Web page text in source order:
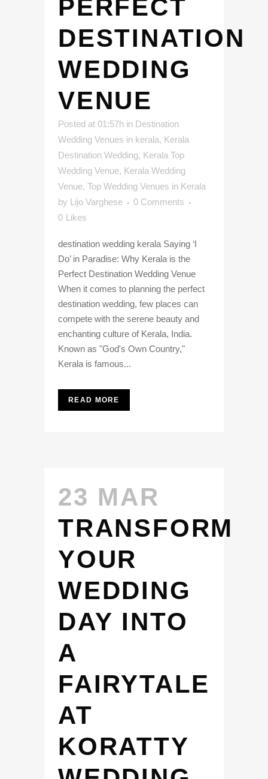
PERFECT
DESTINATION
WEDDING
VENUE
Posted at 01:57h in Destination
Wedding Venues in kerala, Kerala
Destination Wedding, Kerala Top
Wedding Venue, Kerala Wedding
Venue, Top Wedding Venues in Kerala
by Lijo Varghese
0 Comments
0 Likes
destination wedding kerala Saying ‘I
Do’ in Paradise: Why Kerala is the
Perfect Destination Wedding Venue
When it comes to planning the perfect
destination wedding, few places can
compete with the serene beauty and
enchanting culture of Kerala, India.
Known as "God's Own Country,"
Kerala is famous...
READ MORE
23 MAR
TRANSFORM
YOUR
WEDDING
DAY INTO
A
FAIRYTALE
AT
KORATTY